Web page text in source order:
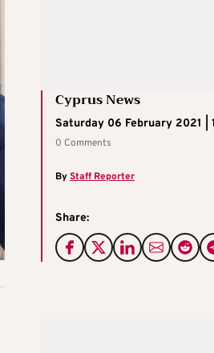
Cyprus News
Saturday 06 February 2021 |
0 Comments
ByStaff Reporter
Share: